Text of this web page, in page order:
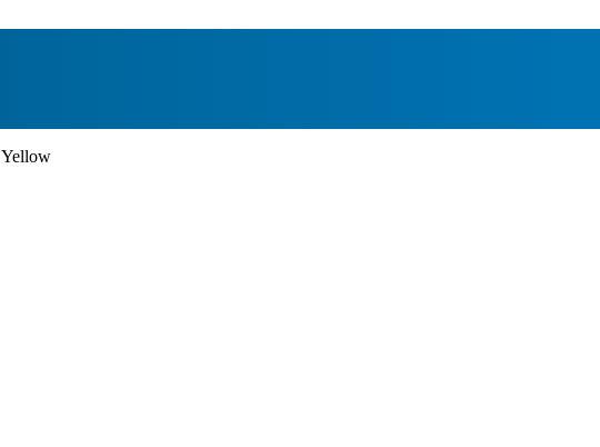
Yellow